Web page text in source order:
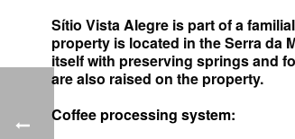
Sítio Vista Alegre is part of a
property is located in the Serra da
itself with preserving springs and
are also raised on the property.
Coffee processing system: